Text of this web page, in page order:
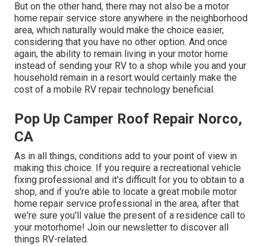
But on the other hand, there may not also be a motor
home repair service store anywhere in the neighborhood
area, which naturally would make the choice easier,
considering that you have no other option. And once
again, the ability to remain living in your motor home
instead of sending your RV to a shop while you and your
household remain in a resort would certainly make the
cost of a mobile RV repair technology beneficial.
Pop Up Camper Roof Repair Norco,
CA
As in all things, conditions add to your point of view in
making this choice. If you require a recreational vehicle
fixing professional and it's difficult for you to obtain to a
shop, and if you're able to locate a great mobile motor
home repair service professional in the area, after that
we're sure you'll value the present of a residence call to
your motorhome! Join our newsletter to discover all
things RV-related.